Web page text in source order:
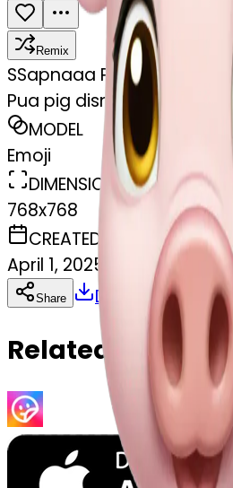
Remix
SSapnaaa Pazareee
Pua pig disney
MODEL
Emoji
DIMENSIONS
768x768
CREATED
April 1, 2025
Share Download Copy
Related Emojis